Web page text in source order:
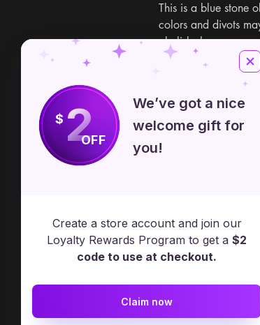
This is a blue stone
colors and divots
obelisks have a
alleviating stress
Free Spirit Healer
​17413 Lakewood Ave, Lake
Milton, OH, United States, Ohio
$2OFF
We’ve got a nice
welcome gift for
you!
Create a store account and join our
Loyalty Rewards Program to get a $2
code to use at checkout.
Claim now